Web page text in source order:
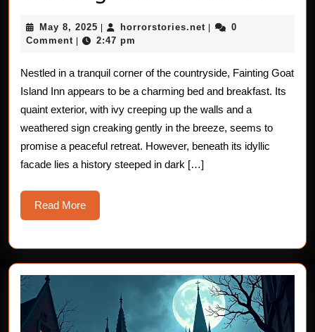
of
May 8, 2025 May
8,
horrorstories.net horrorstories.net
0
Comment
2:47 pm
Nestled in a tranquil corner of the countryside, Fainting Goat
Island Inn appears to be a charming bed and breakfast. Its
quaint exterior, with ivy creeping up the walls and a
weathered sign creaking gently in the breeze, seems to
promise a peaceful retreat. However, beneath its idyllic
facade lies a history steeped in dark […]
Read MoreRead
More